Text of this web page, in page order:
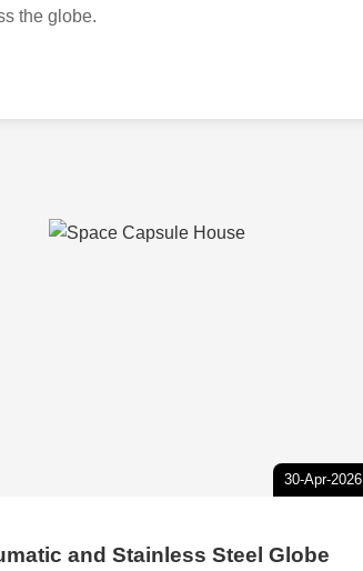
the globe.
30-Apr-2026
and Stainless Steel Globe